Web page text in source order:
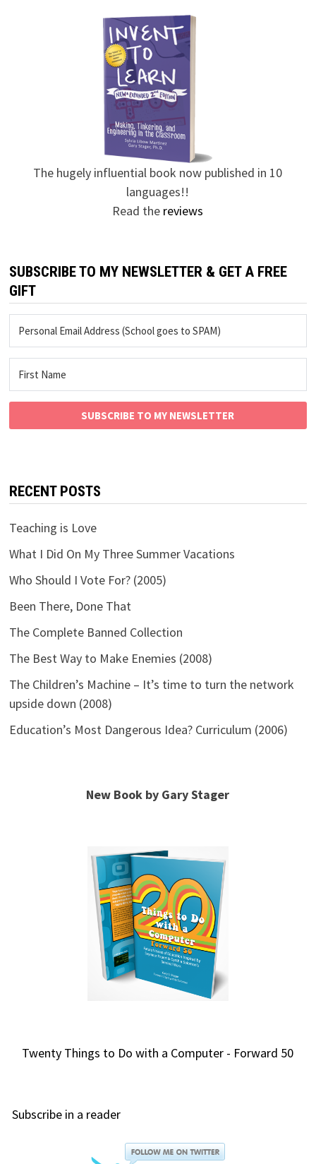
The hugely influential book now published in 10
languages!!
Read the reviews
SUBSCRIBE TO MY NEWSLETTER & GET A FREE
GIFT
SUBSCRIBE TO MY NEWSLETTER
RECENT POSTS
Teaching is Love
What I Did On My Three Summer Vacations
Who Should I Vote For? (2005)
Been There, Done That
The Complete Banned Collection
The Best Way to Make Enemies (2008)
The Children’s Machine – It’s time to turn the network
upside down (2008)
Education’s Most Dangerous Idea? Curriculum (2006)
New Book by Gary Stager
Twenty Things to Do with a Computer - Forward 50
Subscribe in a reader